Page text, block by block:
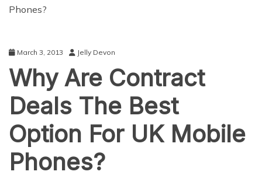
Phones?
March 3, 2013 Jelly Devon
Why Are Contract
Deals The Best
Option For UK Mobile
Phones?